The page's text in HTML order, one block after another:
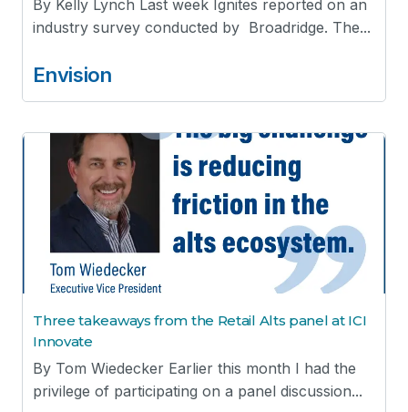
By Kelly Lynch Last week Ignites reported on an
industry survey conducted by Broadridge. The...
Envision
Three takeaways from the Retail Alts panel at ICI
Innovate
By Tom Wiedecker Earlier this month I had the
privilege of participating on a panel discussion...